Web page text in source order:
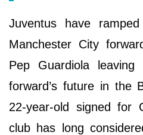
Juventus have
Manchester City
Pep Guardiola
forward’s future in the
22-year-old signed for
club has long